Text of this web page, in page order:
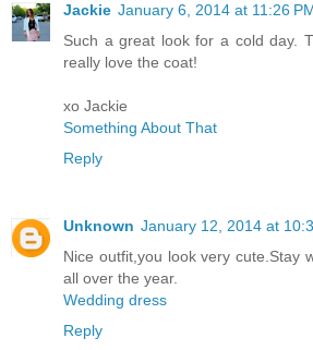
Jackie January 6, 2014 at 11:26
Such a great look for a cold day.
really love the coat!
xo Jackie
Something About That
Reply
Unknown January 12, 2014 at
Nice outfit,you look very cute.Stay
all over the year.
Wedding dress
Reply